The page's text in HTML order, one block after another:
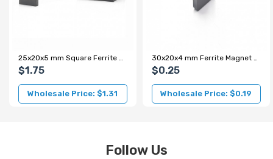
25x20x5 mm Square Ferrite Magnet
$1.75
Wholesale Price: $1.31
30x20x4 mm Ferrite Magnet - Y35 Grade
$0.25
Wholesale Price: $0.19
Follow Us